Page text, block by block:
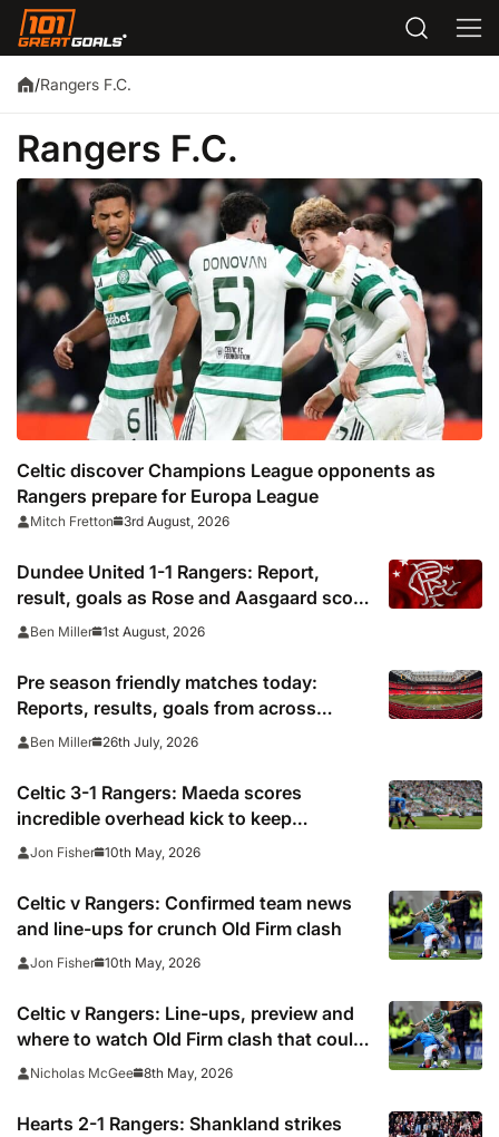
/Rangers F.C.
Rangers F.C.
Celtic discover Champions League opponents as
Rangers prepare for Europa League
Mitch Fretton 3rd August, 2026
Dundee United 1-1 Rangers: Report,
result, goals as Rose and Aasgaard score
in Scottish Premiership draw
Ben Miller 1st August, 2026
Pre season friendly matches today:
Reports, results, goals from across
Europe
Ben Miller 26th July, 2026
Celtic 3-1 Rangers: Maeda scores
incredible overhead kick to keep
pressure on Hearts
Jon Fisher 10th May, 2026
Celtic v Rangers: Confirmed team news
and line-ups for crunch Old Firm clash
Jon Fisher 10th May, 2026
Celtic v Rangers: Line-ups, preview and
where to watch Old Firm clash that could
hand Hearts title
Nicholas McGee 8th May, 2026
Hearts 2-1 Rangers: Shankland strikes